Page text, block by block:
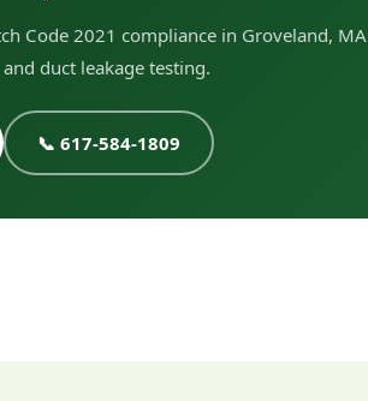
Code 2021 compliance in Groveland,
duct leakage testing.
📞 617-584-1809